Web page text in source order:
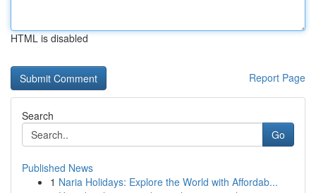
HTML is disabled
Report Page
Search
Go
Published News
1 Naria Holidays: Explore the World with Affordab...